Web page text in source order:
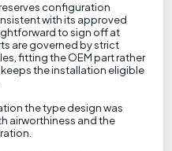
configuration
with its approved
to sign off at
are governed by strict
fitting the OEM part rather
the installation eligible
the type design was
airworthiness and the